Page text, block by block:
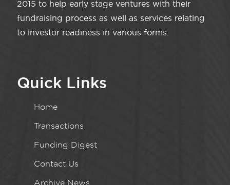
2015 to help early stage ventures with their
fundraising process as well as services relating
to investor readiness in various forms.
Quick Links
Home
Transactions
Funding Digest
Contact Us
Archive News